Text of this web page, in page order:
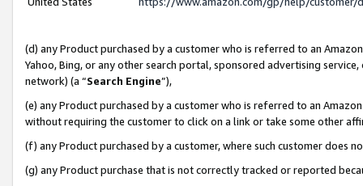
(d) any Product purchased by a customer who is referred to an
Yahoo, Bing, or any other search portal, sponsored advertising
network) (a “Search Engine”),
(e) any Product purchased by a customer who is referred to an
without requiring the customer to click on a link or take some other
(f) any Product purchased by a customer, where such customer does
(g) any Product purchase that is not correctly tracked or reported